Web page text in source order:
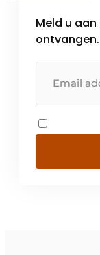
Meld u
ontvangen.